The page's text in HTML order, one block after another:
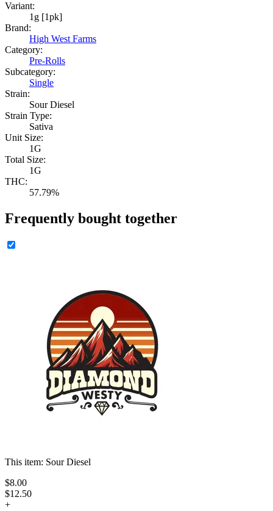
Variant:
1g [1pk]
Brand:
High West Farms
Category:
Pre-Rolls
Subcategory:
Single
Strain:
Sour Diesel
Strain Type:
Sativa
Unit Size:
1G
Total Size:
1G
THC:
57.79%
Frequently bought together
This item: Sour Diesel
$8.00
$12.50
+